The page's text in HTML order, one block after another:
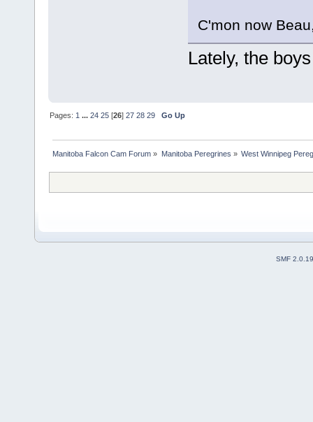
C'mon now
Lately, the
Pages:1 ...24 25 [26]27 28 29 Go Up
Manitoba Falcon Cam Forum » Manitoba Peregrines » West Winnipeg
SMF 2.0.19